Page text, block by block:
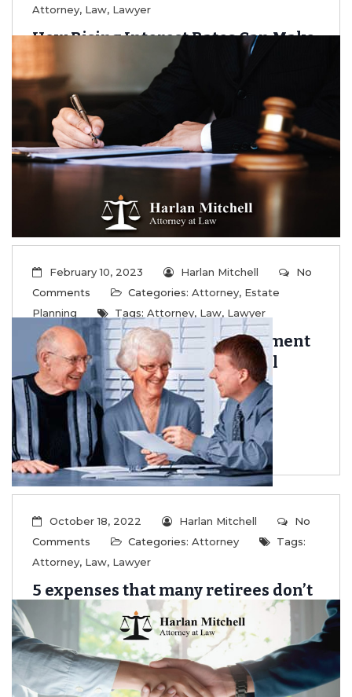
Attorney, Law, Lawyer
How Rising Interest Rates Can Make
Trusts Effective Wealth Transfer
Tools
Read More
February 10, 2023 Harlan Mitchell
No
Comments
Categories: Attorney, Estate
Planning
Tags: Attorney, Law, Lawyer
Captive Insurance As A Retirement
Asset And Estate Planning Tool
...
Read More
October 18, 2022 Harlan Mitchell
No
Comments
Categories: Attorney
Tags:
Attorney, Law, Lawyer
5 expenses that many retirees don’t
fully account for
...
Read More